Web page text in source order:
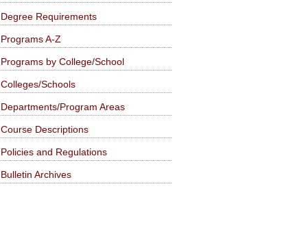
Degree Requirements
Programs A-Z
Programs by College/School
Colleges/Schools
Departments/Program Areas
Course Descriptions
Policies and Regulations
Bulletin Archives